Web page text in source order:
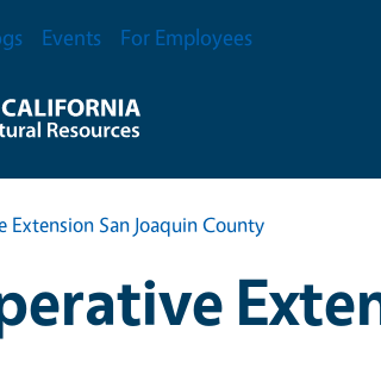
Events For Employees
Extension San Joaquin County